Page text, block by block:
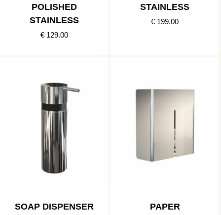
POLISHED
STAINLESS
€ 129.00
STAINLESS
€ 199.00
SOAP DISPENSER
PAPER